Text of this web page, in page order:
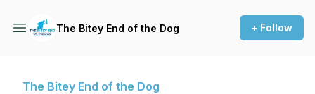
The Bitey End of the Dog + Follow
The Bitey End of the Dog